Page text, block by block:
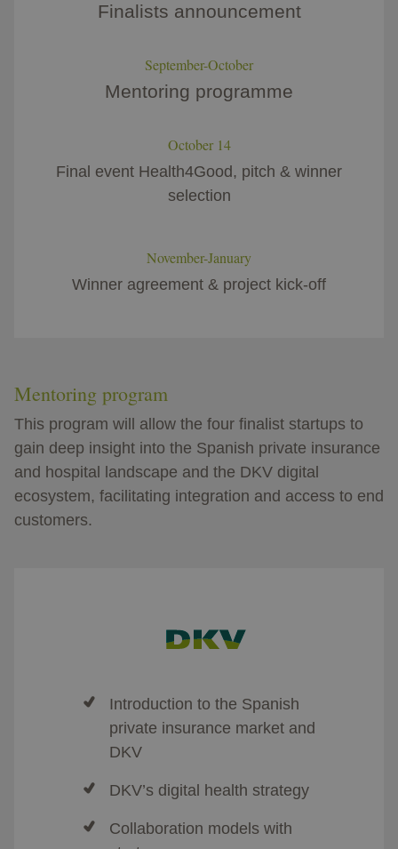
Finalists announcement
September-October
Mentoring programme​
October 14
Final event Health4Good, pitch & winner
selection
November-January
Winner agreement & project kick-off
Mentoring program
This program will allow the four finalist startups to
gain deep insight into the Spanish private insurance
and hospital landscape and the DKV digital
ecosystem, facilitating integration and access to end
customers.
Introduction to the Spanish
private insurance market and
DKV
DKV’s digital health strategy
Collaboration models with